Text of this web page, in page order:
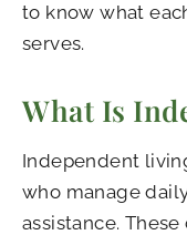
to know what
serves.
What Is
Independent
who manage
assistance.